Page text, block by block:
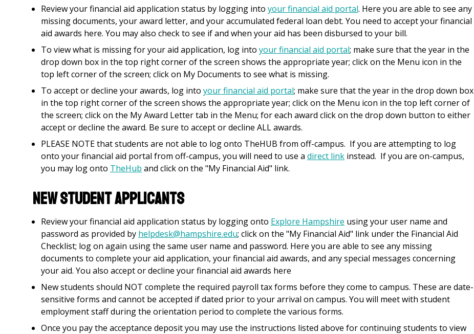
Review your financial aid application status by logging into your financial aid portal. Here you are able to see any
missing documents, your award letter, and your accumulated federal loan debt. You need to accept your financial
aid awards here. You may also check to see if and when your aid has been disbursed to your bill.
To view what is missing for your aid application, log into your financial aid portal; make sure that the year in the
drop down box in the top right corner of the screen shows the appropriate year; click on the Menu icon in the
top left corner of the screen; click on My Documents to see what is missing.
To accept or decline your awards, log into your financial aid portal; make sure that the year in the drop down box
in the top right corner of the screen shows the appropriate year; click on the Menu icon in the top left corner of
the screen; click on the My Award Letter tab in the Menu; for each award click on the drop down button to either
accept or decline the award. Be sure to accept or decline ALL awards.
PLEASE NOTE that students are not able to log onto TheHUB from off-campus. If you are attempting to log
onto your financial aid portal from off-campus, you will need to use a direct link instead. If you are on-campus,
you may log onto TheHub and click on the "My Financial Aid" link.
NEW STUDENT APPLICANTS
Review your financial aid application status by logging onto Explore Hampshire using your user name and
password as provided by helpdesk@hampshire.edu; click on the "My Financial Aid" link under the Financial Aid
Checklist; log on again using the same user name and password. Here you are able to see any missing
documents to complete your aid application, your financial aid awards, and any special messages concerning
your aid. You also accept or decline your financial aid awards here
New students should NOT complete the required payroll tax forms before they come to campus. These are date-
sensitive forms and cannot be accepted if dated prior to your arrival on campus. You will meet with student
employment staff during the orientation period to complete the various forms.
Once you pay the acceptance deposit you may use the instructions listed above for continuing students to view